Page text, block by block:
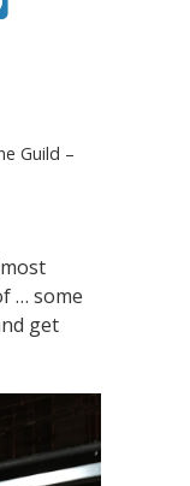
Guild –
… some
get